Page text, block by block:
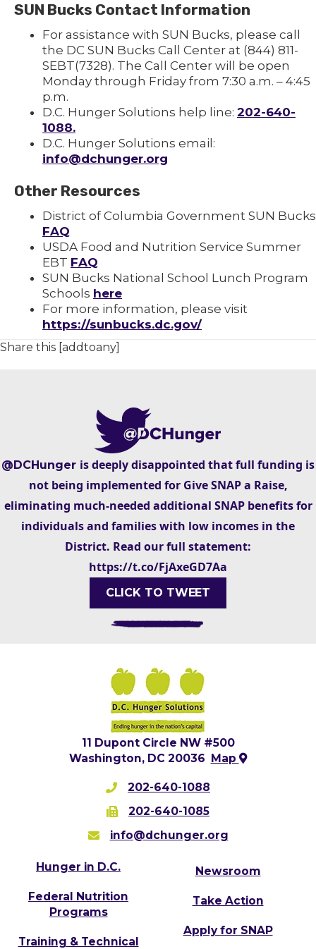
SUN Bucks Contact Information
For assistance with SUN Bucks, please call
the DC SUN Bucks Call Center at (844) 811-
SEBT(7328). The Call Center will be open
Monday through Friday from 7:30 a.m. – 4:45
p.m.
D.C. Hunger Solutions help line: 202-640-
1088.
D.C. Hunger Solutions email:
info@dchunger.org
Other Resources
District of Columbia Government SUN Bucks
FAQ
USDA Food and Nutrition Service Summer
EBT FAQ
SUN Bucks National School Lunch Program
Schools here
For more information, please visit
https://sunbucks.dc.gov/
Share this [addtoany]
@DCHunger is deeply disappointed that full funding is
not being implemented for Give SNAP a Raise,
eliminating much-needed additional SNAP benefits for
individuals and families with low incomes in the
District. Read our full statement:
https://t.co/FjAxeGD7Aa
CLICK TO TWEET
11 Dupont Circle NW #500
Washington, DC 20036
Map
202-640-1088
202-640-1085
info@dchunger.org
Hunger in D.C.
Federal Nutrition
Programs
Training & Technical
Newsroom
Take Action
Apply for SNAP